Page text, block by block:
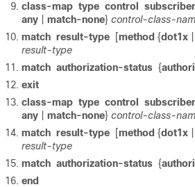
class-map type control subscriber
any
match-none} control-class-
match result-type [method {dot1x
result-type
match authorization-status {
exit
class-map type control subscriber
any
match-none} control-class-
match result-type [method {dot1x
result-type
match authorization-status {
end